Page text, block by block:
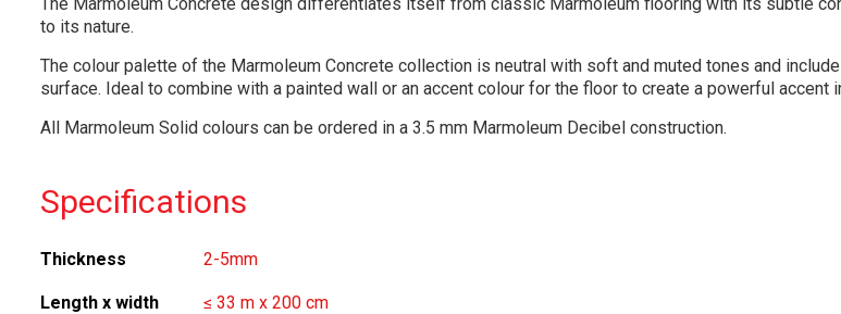
to its nature.
The colour palette of the Marmoleum Concrete collection is neutral with soft and muted tones and
surface. Ideal to combine with a painted wall or an accent colour for the floor to create a powerful accent
All Marmoleum Solid colours can be ordered in a 3.5 mm Marmoleum Decibel construction.
Specifications
Thickness 2-5mm
Length x width ≤ 33 m x 200 cm